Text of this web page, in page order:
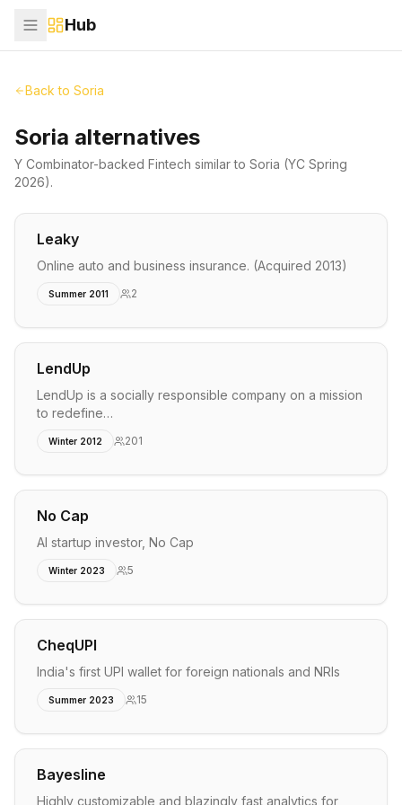
Hub
Back to Soria
Soria alternatives
Y Combinator-backed Fintech similar to Soria (YC Spring
2026).
Leaky
Online auto and business insurance. (Acquired 2013)
Summer 2011 2
LendUp
LendUp is a socially responsible company on a mission
to redefine…
Winter 2012 201
No Cap
AI startup investor, No Cap
Winter 2023 5
CheqUPI
India's first UPI wallet for foreign nationals and NRIs
Summer 2023 15
Bayesline
Highly customizable and blazingly fast analytics for